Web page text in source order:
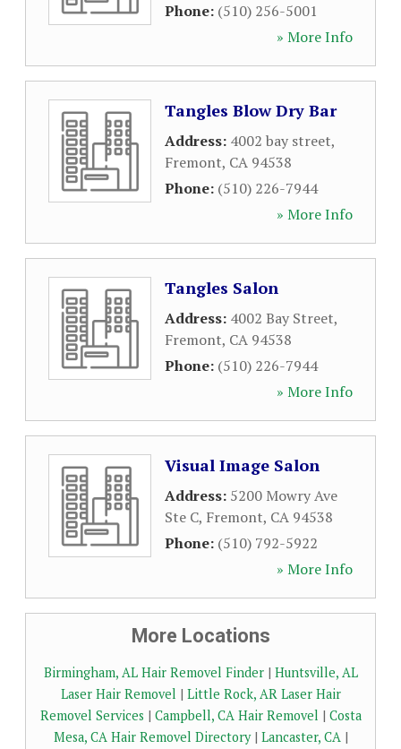
Phone: (510) 256-5001
» More Info
Tangles Blow Dry Bar
Address: 4002 bay street,
Fremont, CA 94538
Phone: (510) 226-7944
» More Info
Tangles Salon
Address: 4002 Bay Street,
Fremont, CA 94538
Phone: (510) 226-7944
» More Info
Visual Image Salon
Address: 5200 Mowry Ave
Ste C, Fremont, CA 94538
Phone: (510) 792-5922
» More Info
More Locations
Birmingham, AL Hair Removel Finder| Huntsville, AL
Laser Hair Removel | Little Rock, AR Laser Hair
Removel Services | Campbell, CA Hair Removel | Costa
Mesa, CA Hair Removel Directory| Lancaster, CA|